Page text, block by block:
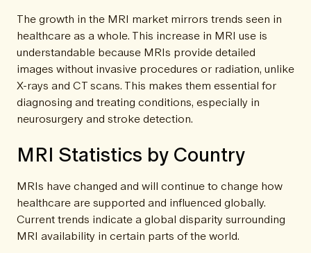
The growth in the MRI market mirrors trends seen in
healthcare as a whole. This increase in MRI use is
understandable because MRIs provide detailed
images without invasive procedures or radiation, unlike
X-rays and CT scans. This makes them essential for
diagnosing and treating conditions, especially in
neurosurgery and stroke detection.
MRI Statistics by Country
MRIs have changed and will continue to change how
healthcare are supported and influenced globally.
Current trends indicate a global disparity surrounding
MRI availability in certain parts of the world.